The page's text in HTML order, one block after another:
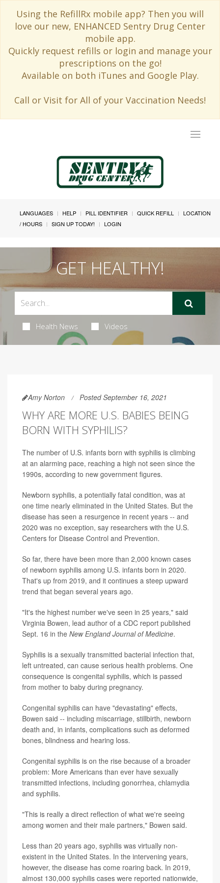
Using the RefillRx mobile app? Then you will
love our new, ENHANCED Sentry Drug Center
mobile app.
Quickly request refills or login and manage your
prescriptions on the go!
Available on both iTunes and Google Play.
Call or Visit for All of your Vaccination Needs!
Toggle
LANGUAGES HELP PILL IDENTIFIER QUICK REFILL
LOCATION
/ HOURS
SIGN UP TODAY! LOGIN
GET HEALTHY!
Health News Videos
Amy Norton Posted September 16, 2021
WHY ARE MORE U.S. BABIES BEING
BORN WITH SYPHILIS?
The number of U.S. infants born with syphilis is climbing
at an alarming pace, reaching a high not seen since the
1990s, according to new government figures.
Newborn syphilis, a potentially fatal condition, was at
one time nearly eliminated in the United States. But the
disease has seen a resurgence in recent years -- and
2020 was no exception, say researchers with the U.S.
Centers for Disease Control and Prevention.
So far, there have been more than 2,000 known cases
of newborn syphilis among U.S. infants born in 2020.
That's up from 2019, and it continues a steep upward
trend that began several years ago.
"It's the highest number we've seen in 25 years," said
Virginia Bowen, lead author of a CDC report published
Sept. 16 in the New England Journal of Medicine.
Syphilis is a sexually transmitted bacterial infection that,
left untreated, can cause serious health problems. One
consequence is congenital syphilis, which is passed
from mother to baby during pregnancy.
Congenital syphilis can have "devastating" effects,
Bowen said -- including miscarriage, stillbirth, newborn
death and, in infants, complications such as deformed
bones, blindness and hearing loss.
Congenital syphilis is on the rise because of a broader
problem: More Americans than ever have sexually
transmitted infections, including gonorrhea, chlamydia
and syphilis.
"This is really a direct reflection of what we're seeing
among women and their male partners," Bowen said.
Less than 20 years ago, syphilis was virtually non-
existent in the United States. In the intervening years,
however, the disease has come roaring back. In 2019,
almost 130,000 syphilis cases were reported nationwide,